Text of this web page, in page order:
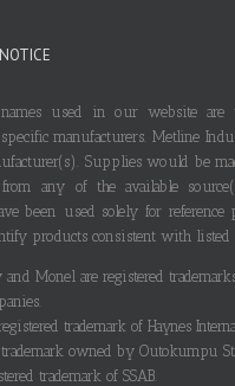
used in our website are
manufacturers. Metline
Supplies would be
from any of the available
been used solely for
products consistent with listed
and Monel are registered
trademark of Haynes
owned by Outokumpu
trademark of SSAB.